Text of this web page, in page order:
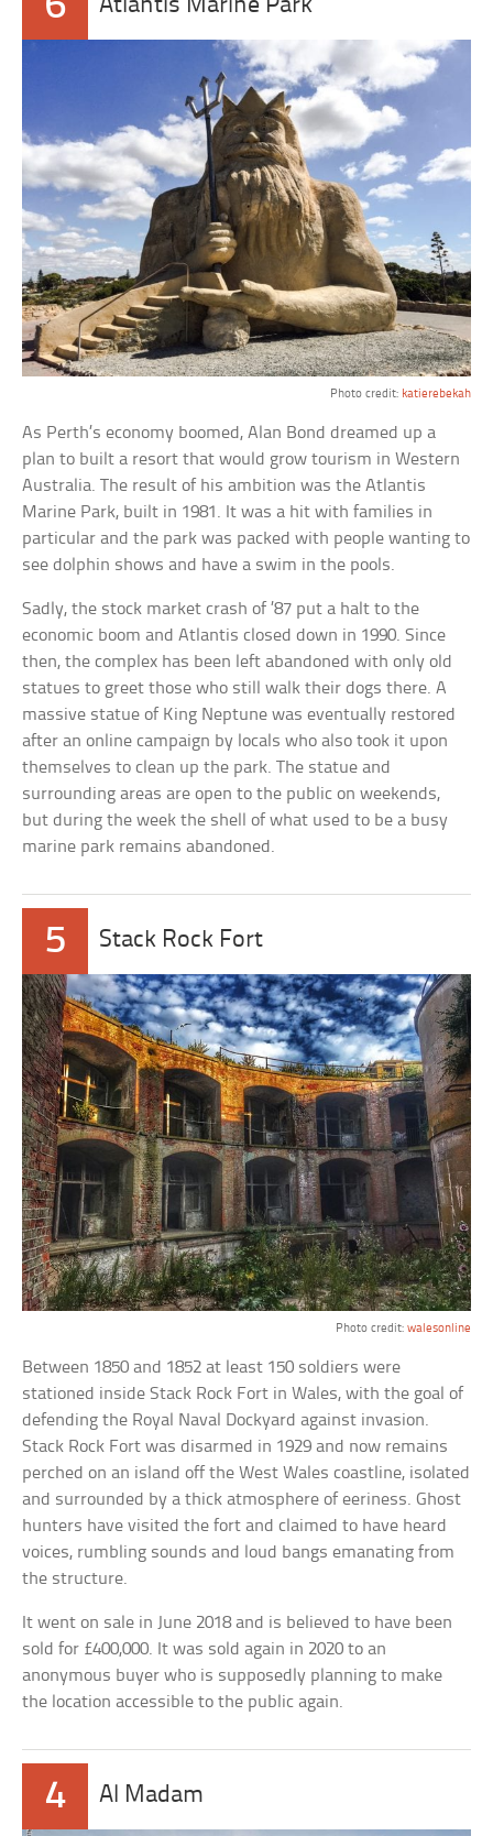
Atlantis Marine Park
Photo credit: katierebekah
As Perth’s economy boomed, Alan Bond dreamed up a
plan to built a resort that would grow tourism in Western
Australia. The result of his ambition was the Atlantis
Marine Park, built in 1981. It was a hit with families in
particular and the park was packed with people wanting to
see dolphin shows and have a swim in the pools.
Sadly, the stock market crash of ’87 put a halt to the
economic boom and Atlantis closed down in 1990. Since
then, the complex has been left abandoned with only old
statues to greet those who still walk their dogs there. A
massive statue of King Neptune was eventually restored
after an online campaign by locals who also took it upon
themselves to clean up the park. The statue and
surrounding areas are open to the public on weekends,
but during the week the shell of what used to be a busy
marine park remains abandoned.
5 Stack Rock Fort
Photo credit: walesonline
Between 1850 and 1852 at least 150 soldiers were
stationed inside Stack Rock Fort in Wales, with the goal of
defending the Royal Naval Dockyard against invasion.
Stack Rock Fort was disarmed in 1929 and now remains
perched on an island off the West Wales coastline, isolated
and surrounded by a thick atmosphere of eeriness. Ghost
hunters have visited the fort and claimed to have heard
voices, rumbling sounds and loud bangs emanating from
the structure.
It went on sale in June 2018 and is believed to have been
sold for £400,000. It was sold again in 2020 to an
anonymous buyer who is supposedly planning to make
the location accessible to the public again.
4 Al Madam